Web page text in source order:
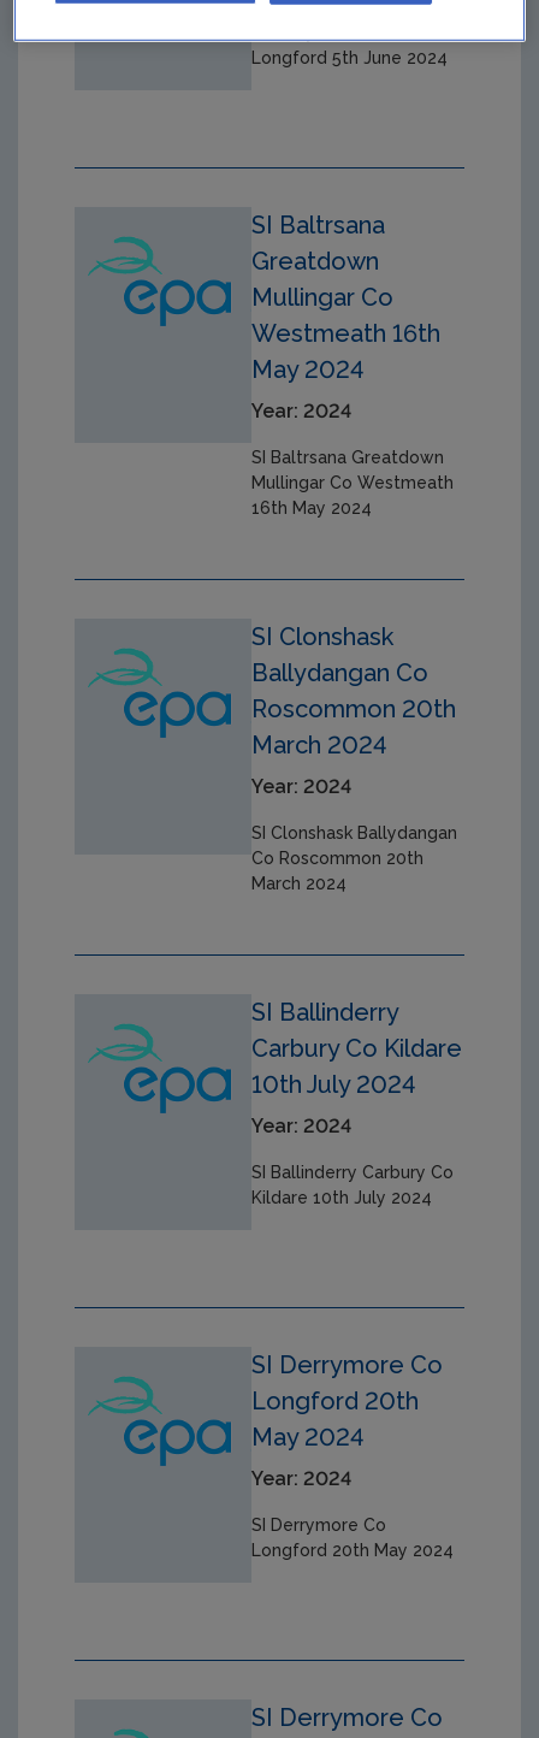
Longford 5th June 2024
SI Baltrsana
Greatdown
Mullingar Co
Westmeath 16th
May 2024
Year: 2024
SI Baltrsana Greatdown
Mullingar Co Westmeath
16th May 2024
SI Clonshask
Ballydangan Co
Roscommon 20th
March 2024
Year: 2024
SI Clonshask Ballydangan
Co Roscommon 20th
March 2024
SI Ballinderry
Carbury Co Kildare
10th July 2024
Year: 2024
SI Ballinderry Carbury Co
Kildare 10th July 2024
SI Derrymore Co
Longford 20th
May 2024
Year: 2024
SI Derrymore Co
Longford 20th May 2024
SI Derrymore Co